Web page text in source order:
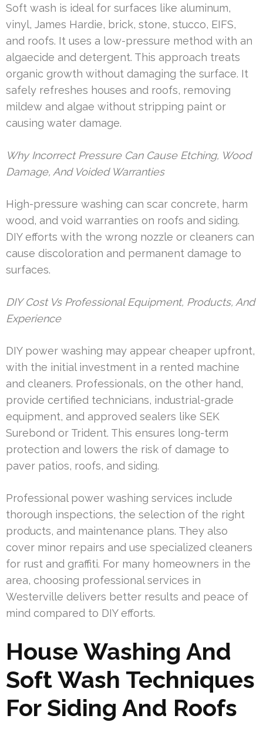
Soft wash is ideal for surfaces like aluminum,
vinyl, James Hardie, brick, stone, stucco, EIFS,
and roofs. It uses a low-pressure method with an
algaecide and detergent. This approach treats
organic growth without damaging the surface. It
safely refreshes houses and roofs, removing
mildew and algae without stripping paint or
causing water damage.
Why Incorrect Pressure Can Cause Etching, Wood
Damage, And Voided Warranties
High-pressure washing can scar concrete, harm
wood, and void warranties on roofs and siding.
DIY efforts with the wrong nozzle or cleaners can
cause discoloration and permanent damage to
surfaces.
DIY Cost Vs Professional Equipment, Products, And
Experience
DIY power washing may appear cheaper upfront,
with the initial investment in a rented machine
and cleaners. Professionals, on the other hand,
provide certified technicians, industrial-grade
equipment, and approved sealers like SEK
Surebond or Trident. This ensures long-term
protection and lowers the risk of damage to
paver patios, roofs, and siding.
Professional power washing services include
thorough inspections, the selection of the right
products, and maintenance plans. They also
cover minor repairs and use specialized cleaners
for rust and graffiti. For many homeowners in the
area, choosing professional services in
Westerville delivers better results and peace of
mind compared to DIY efforts.
House Washing And
Soft Wash Techniques
For Siding And Roofs